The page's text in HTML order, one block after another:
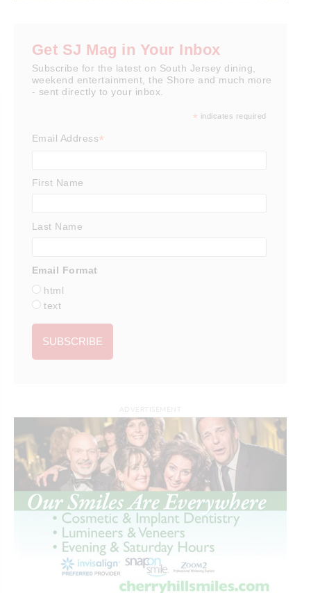
Get SJ Mag in Your Inbox
Subscribe for the latest on South Jersey dining,
weekend entertainment, the Shore and much more
- sent directly to your inbox.
* indicates required
Email Address*
First Name
Last Name
Email Format
html
text